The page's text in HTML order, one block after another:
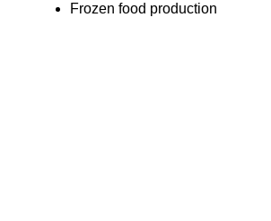
Frozen food production